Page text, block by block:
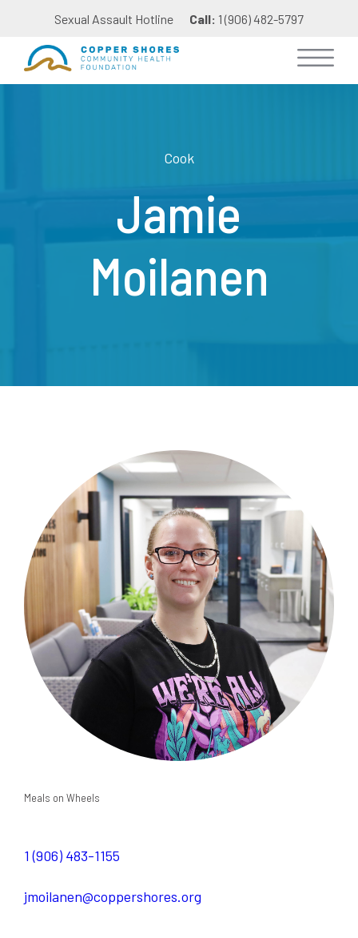
Sexual Assault Hotline Call: 1 (906) 482-5797
Cook
Jamie
Moilanen
Meals on Wheels
1 (906) 483-1155
jmoilanen@coppershores.org